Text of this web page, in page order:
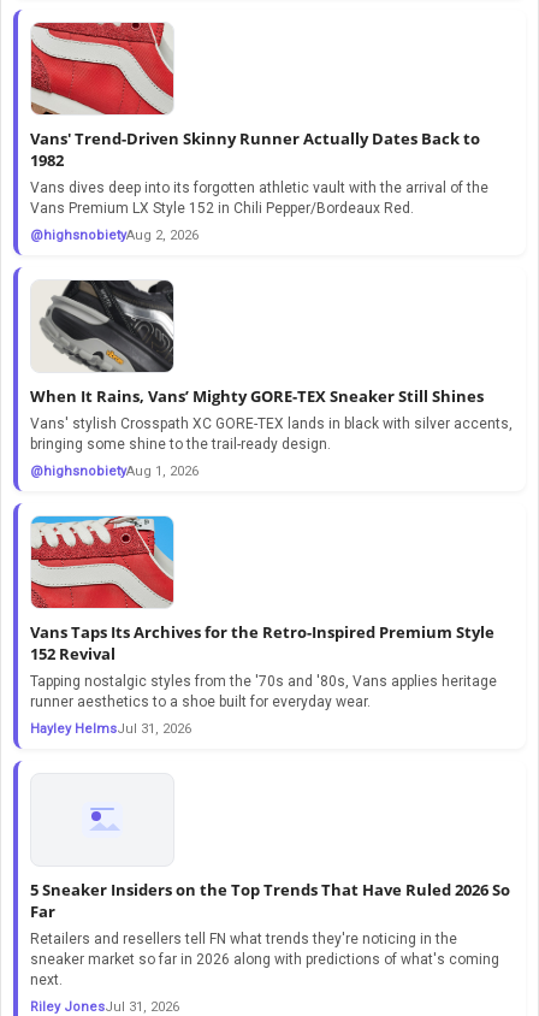
Vans' Trend-Driven Skinny Runner Actually Dates Back to
1982
Vans dives deep into its forgotten athletic vault with the arrival of the
Vans Premium LX Style 152 in Chili Pepper/Bordeaux Red.
@highsnobietyAug 2, 2026
When It Rains, Vans’ Mighty GORE-TEX Sneaker Still Shines
Vans' stylish Crosspath XC GORE-TEX lands in black with silver accents,
bringing some shine to the trail-ready design.
@highsnobietyAug 1, 2026
Vans Taps Its Archives for the Retro-Inspired Premium Style
152 Revival
Tapping nostalgic styles from the '70s and '80s, Vans applies heritage
runner aesthetics to a shoe built for everyday wear.
Hayley HelmsJul 31, 2026
5 Sneaker Insiders on the Top Trends That Have Ruled 2026 So
Far
Retailers and resellers tell FN what trends they're noticing in the
sneaker market so far in 2026 along with predictions of what's coming
next.
Riley JonesJul 31, 2026